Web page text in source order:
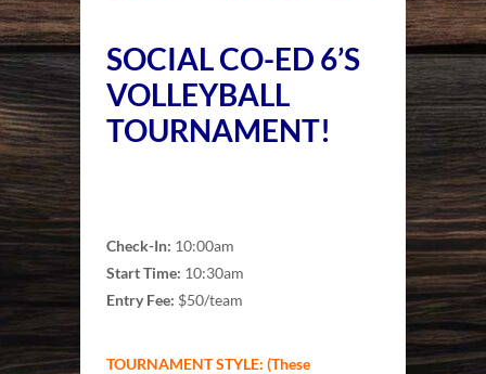
SOCIAL CO-ED 6’S
VOLLEYBALL
TOURNAMENT!
Check-In: 10:00am
Start Time: 10:30am
Entry Fee: $50/team
TOURNAMENT STYLE: (These